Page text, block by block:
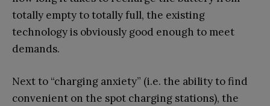
totally empty to totally full, the existing
technology is obviously good enough to meet
demands.
Next to “charging anxiety” (i.e. the ability to find
convenient on the spot charging stations), the